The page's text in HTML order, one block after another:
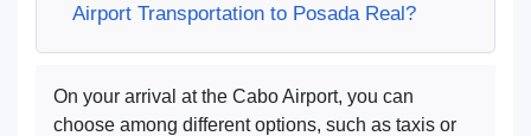
Airport Transportation to Posada Real?
On your arrival at the Cabo Airport, you can
choose among different options, such as taxis or